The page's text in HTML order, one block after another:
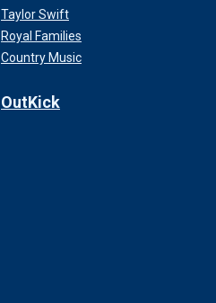
Taylor Swift
Royal Families
Country Music
OutKick